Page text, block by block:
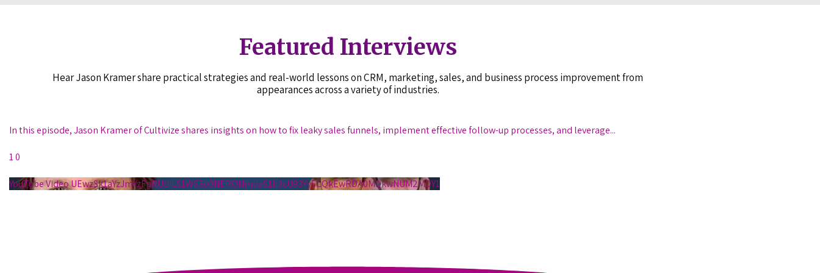
Featured Interviews
Hear Jason Kramer share practical strategies and real-world lessons on CRM, marketing, sales, and business process improvement from
appearances across a variety of industries.
In this episode, Jason Kramer of Cultivize shares insights on how to fix leaky sales funnels, implement effective follow-up processes, and leverage...
10
YouTube Video UEwzSk1aYzJmYzFpRUdILS1WS3o0NERONmdaS1h3cU93Yy5CQkEwRDA0MDkwNUM2MDY1